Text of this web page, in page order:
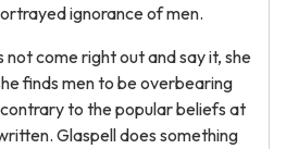
ignorance of men.
not come right out and say it, she
finds men to be overbearing
to the popular beliefs at
Glaspell does something